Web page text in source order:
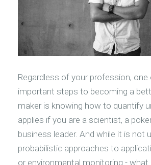
Regardless of your profession,
important steps to becoming a
maker is knowing how to quantify
applies if you are a scientist, a
business leader. And while it is not
probabilistic approaches to
or environmental monitoring - what